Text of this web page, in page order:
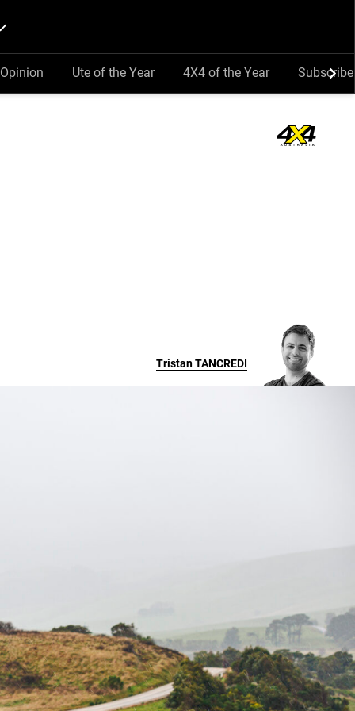
Opinion Ute of the Year 4X4 of the Year Subscribe
TristanTANCREDI